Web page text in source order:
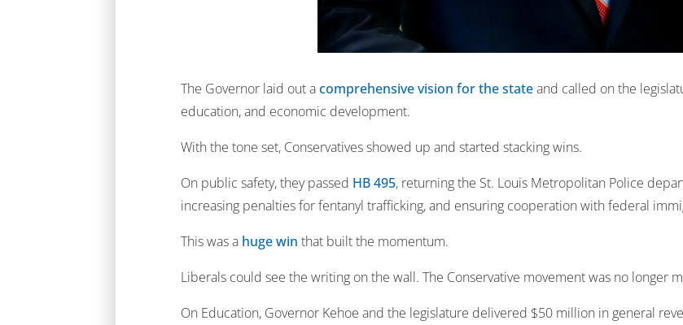
The Governor laid out acomprehensive vision for the stateand called on the
education, and economic development.
With the tone set, Conservatives showed up and started stacking wins.
On public safety, they passed HB 495, returning the St. Louis Metropolitan Police
increasing penalties for fentanyl trafficking, and ensuring cooperation with federal
This was a huge win that built the momentum.
Liberals could see the writing on the wall. The Conservative movement was no longer
On Education, Governor Kehoe and the legislature delivered $50 million in general